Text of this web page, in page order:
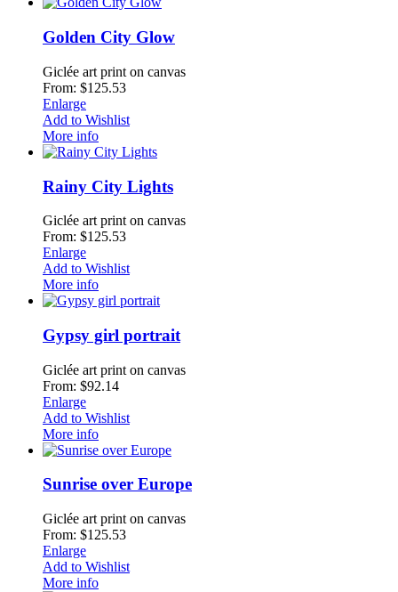
Golden City Glow
Giclée art print on canvas
From: $125.53
Enlarge
Add to Wishlist
More info
Rainy City Lights
Giclée art print on canvas
From: $125.53
Enlarge
Add to Wishlist
More info
Gypsy girl portrait
Giclée art print on canvas
From: $92.14
Enlarge
Add to Wishlist
More info
Sunrise over Europe
Giclée art print on canvas
From: $125.53
Enlarge
Add to Wishlist
More info